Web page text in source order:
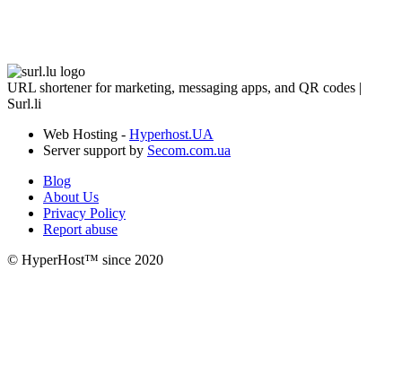
URL shortener for marketing, messaging apps, and QR codes |
Surl.li
Web Hosting - Hyperhost.UA
Server support by Secom.com.ua
Blog
About Us
Privacy Policy
Report abuse
© HyperHost™ since 2020